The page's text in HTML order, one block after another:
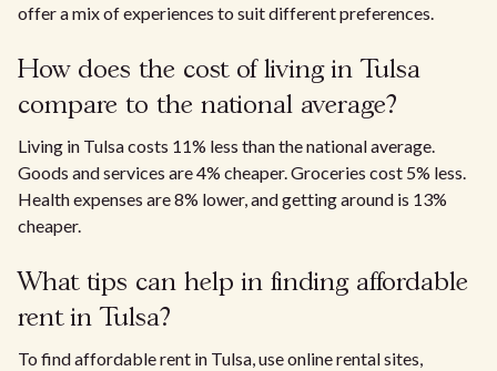
offer a mix of experiences to suit different preferences.
How does the cost of living in Tulsa
compare to the national average?
Living in Tulsa costs 11% less than the national average.
Goods and services are 4% cheaper. Groceries cost 5% less.
Health expenses are 8% lower, and getting around is 13%
cheaper.
What tips can help in finding affordable
rent in Tulsa?
To find affordable rent in Tulsa, use online rental sites,